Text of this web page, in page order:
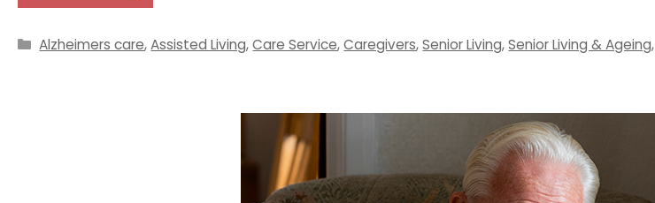
Categories
Alzheimers care,Assisted Living,Care Service,Caregivers,Senior Living,Senior Living & Ageing,